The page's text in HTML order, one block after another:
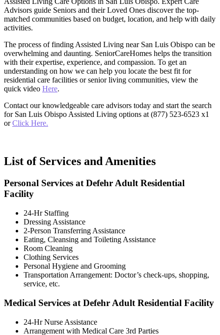
Advisors guide Seniors and their Loved Ones discover the top-
matched communities based on budget, location, and help with daily
activities.
The process of finding Assisted Living near San Luis Obispo can be
overwhelming and daunting. SeniorCareHomes helps the transition
with their expertise, experience, and compassion. To get an
understanding on how we can help you locate the best fit for
residential care facilities or senior living communities, view the
quick video Here.
Contact our knowledgeable care advisors today and start the search
for San Luis Obispo Assisted Living options at (877) 523-6523 x1
orClick Here.
List of Services and Amenities
Personal Services at Defehr Adult Residential
Facility
24-Hr Staffing
Dressing Assistance
2-Person Transferring Assistance
Eating, Cleansing and Toileting Assistance
Room Cleaning
Clothing Services
Personal Hygiene and Grooming
Transportation Arrangement: Doctor’s check-ups, shopping,
service, etc.
Medical Services at Defehr Adult Residential Facility
24-Hr Nurse Assistance
Arrangement with Medical Care 3rd Parties